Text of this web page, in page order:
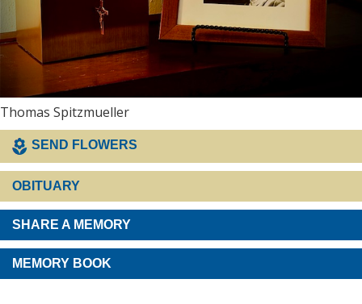
Thomas Spitzmueller
SEND FLOWERS
OBITUARY
SHARE A MEMORY
MEMORY BOOK